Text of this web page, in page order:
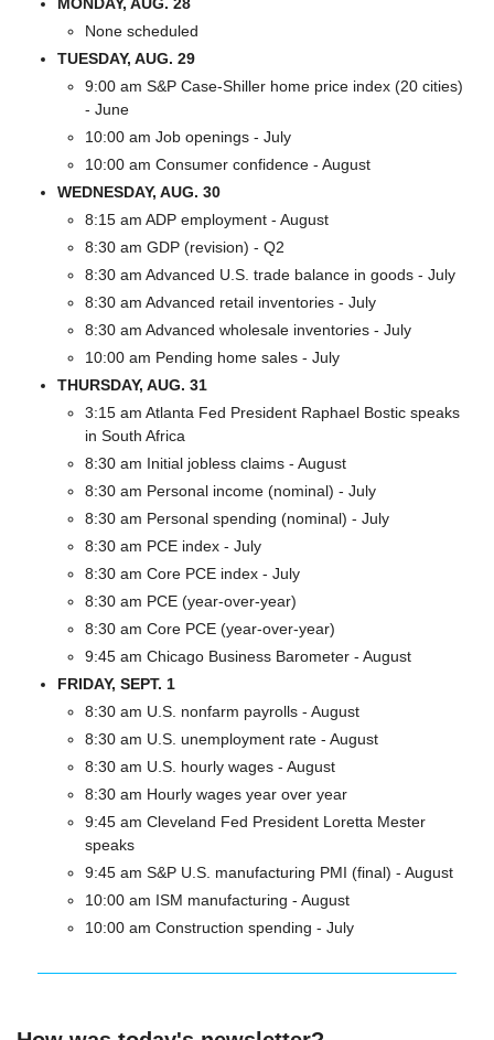
None scheduled
TUESDAY, AUG. 29
9:00 am S&P Case-Shiller home price index (20 cities)
- June
10:00 am Job openings - July
10:00 am Consumer confidence - August
WEDNESDAY, AUG. 30
8:15 am ADP employment - August
8:30 am GDP (revision) - Q2
8:30 am Advanced U.S. trade balance in goods - July
8:30 am Advanced retail inventories - July
8:30 am Advanced wholesale inventories - July
10:00 am Pending home sales - July
THURSDAY, AUG. 31
3:15 am Atlanta Fed President Raphael Bostic speaks
in South Africa
8:30 am Initial jobless claims - August
8:30 am Personal income (nominal) - July
8:30 am Personal spending (nominal) - July
8:30 am PCE index - July
8:30 am Core PCE index - July
8:30 am PCE (year-over-year)
8:30 am Core PCE (year-over-year)
9:45 am Chicago Business Barometer - August
FRIDAY, SEPT. 1
8:30 am U.S. nonfarm payrolls - August
8:30 am U.S. unemployment rate - August
8:30 am U.S. hourly wages - August
8:30 am Hourly wages year over year
9:45 am Cleveland Fed President Loretta Mester
speaks
9:45 am S&P U.S. manufacturing PMI (final) - August
10:00 am ISM manufacturing - August
10:00 am Construction spending - July